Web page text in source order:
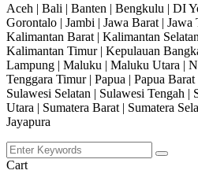
Aceh | Bali | Banten | Bengkulu | DI
Gorontalo | Jambi | Jawa Barat | Jawa
Kalimantan Barat | Kalimantan
Kalimantan Timur | Kepulauan
Lampung | Maluku | Maluku Utara |
Tenggara Timur | Papua | Papua
Sulawesi Selatan | Sulawesi Tengah |
Utara | Sumatera Barat | Sumatera
Jayapura
Cart